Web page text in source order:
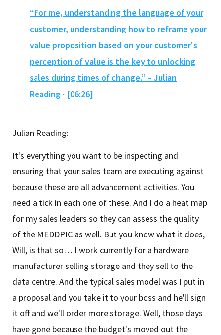
“For me, understanding the language of your
customer, understanding how to reframe your
value proposition based on your customer's
perception of value is the key to unlocking
sales during times of change.” – Julian
Reading · [06:26]
Julian Reading:
It's everything you want to be inspecting and
ensuring that your sales team are executing against
because these are all advancement activities. You
need a tick in each one of these. And I do a heat map
for my sales leaders so they can assess the quality
of the MEDDPIC as well. But you know what it does,
Will, is that so… I work currently for a hardware
manufacturer selling storage and they sell to the
data centre. And the typical sales model was I put in
a proposal and you take it to your boss and he'll sign
it off and we'll order more storage. Well, those days
have gone because the budget's moved out the